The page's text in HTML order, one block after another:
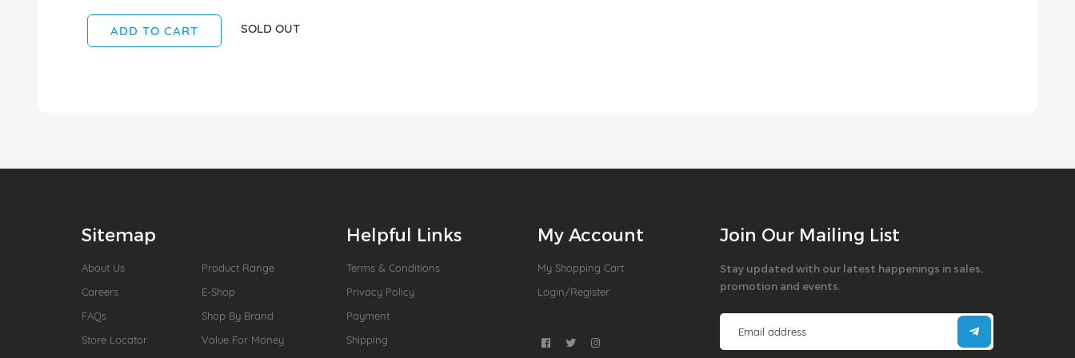
ADD TO CART SOLD OUT
Sitemap
About Us
Careers
FAQs
Store Locator
Product Range
E-Shop
Shop By Brand
Value For Money
Helpful Links
Terms & Conditions
Privacy Policy
Payment
Shipping
My Account
My Shopping Cart
Login/Register
Join Our Mailing List
Stay updated with our latest happenings in sales,
promotion and events.